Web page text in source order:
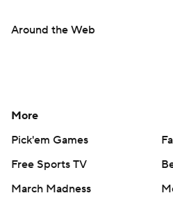
Around the Web
More
Pick'em Games
Free Sports TV
March Madness